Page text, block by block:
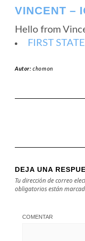
VINCENT –
Hello from
FIRST
Autor:chomon
DEJA UNA
Tu dirección de correo
obligatorios están
COMENTAR